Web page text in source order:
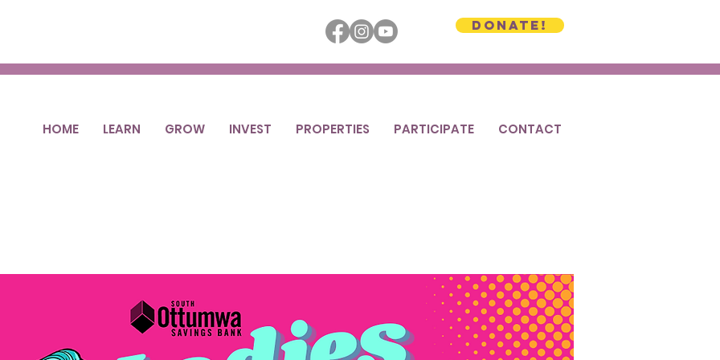
Donate!
HOME LEARN GROW INVEST PROPERTIES PARTICIPATE CONTACT
Night Out 2025